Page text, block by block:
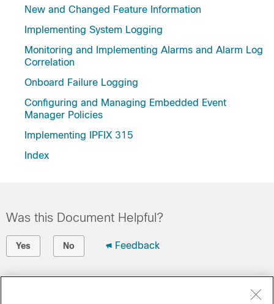
New and Changed Feature Information
Implementing System Logging
Monitoring and Implementing Alarms and Alarm Log
Correlation
Onboard Failure Logging
Configuring and Managing Embedded Event
Manager Policies
Implementing IPFIX 315
Index
Was this Document Helpful?
Yes No Feedback